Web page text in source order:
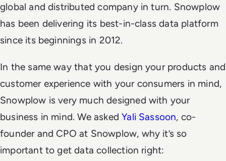
global and distributed company in turn. Snowplow
has been delivering its best-in-class data platform
since its beginnings in 2012.
In the same way that you design your products and
customer experience with your consumers in mind,
Snowplow is very much designed with your
business in mind. We askedYali Sassoon, co-
founder and CPO at Snowplow, why it’s so
important to get data collection right: